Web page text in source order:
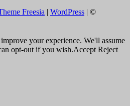
Freesia | WordPress | ©
your experience. We'll assume
opt-out if you wish.Accept Reject